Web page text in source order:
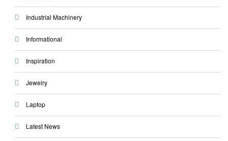
Industrial Machinery
Informational
Inspiration
Jewelry
Laptop
Latest News